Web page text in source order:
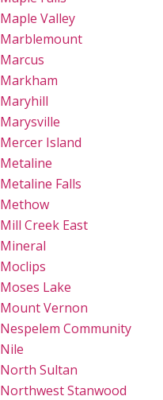
Maple Valley
Marblemount
Marcus
Markham
Maryhill
Marysville
Mercer Island
Metaline
Metaline Falls
Methow
Mill Creek East
Mineral
Moclips
Moses Lake
Mount Vernon
Nespelem Community
Nile
North Sultan
Northwest Stanwood